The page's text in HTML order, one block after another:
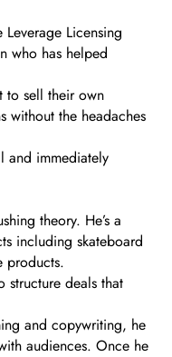
Licensing
who has helped
to sell their own
without the headaches
and immediately
theory. He’s a
including skateboard
products.
structure deals that
and copywriting, he
audiences. Once he